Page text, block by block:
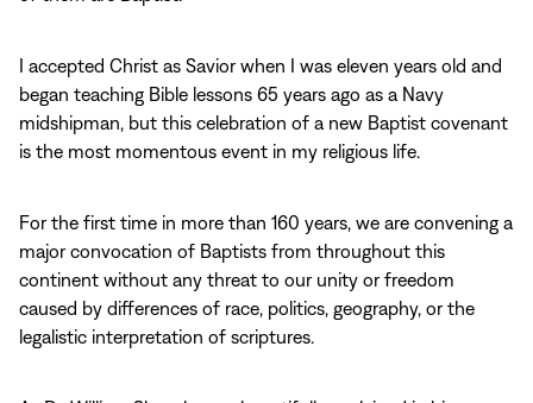
I accepted Christ as Savior when I was eleven years old and
began teaching Bible lessons 65 years ago as a Navy
midshipman, but this celebration of a new Baptist covenant
is the most momentous event in my religious life.
For the first time in more than 160 years, we are convening a
major convocation of Baptists from throughout this
continent without any threat to our unity or freedom
caused by differences of race, politics, geography, or the
legalistic interpretation of scriptures.